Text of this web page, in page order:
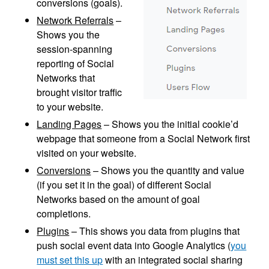
conversions (goals).
Network Referrals–
Shows you the
session-spanning
reporting of Social
Networks that
brought visitor traffic
to your website.
Landing Pages– Shows you the initial cookie’d
webpage that someone from a Social Network first
visited on your website.
Conversions– Shows you the quantity and value
(if you set it in the goal) of different Social
Networks based on the amount of goal
completions.
Plugins– This shows you data from plugins that
push social event data into Google Analytics (you
must set this upwith an integrated social sharing